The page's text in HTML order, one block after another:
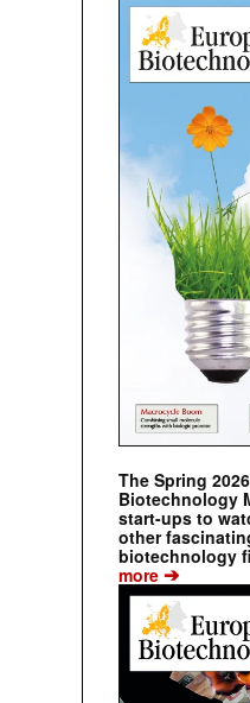
The Spring
Biotechnology
start-ups to
other
biotechnology
more ➔